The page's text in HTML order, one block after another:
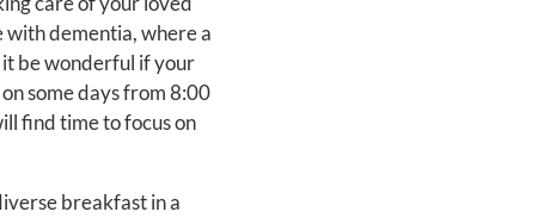
with dementia, where a
be wonderful if your
some days from 8:00
find time to focus on
breakfast in a